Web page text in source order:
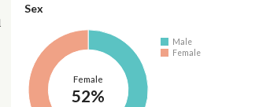
Sex
Female
52%
Male
Female